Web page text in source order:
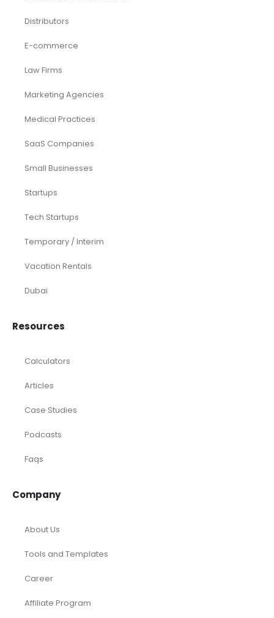
Distributors
E-commerce
Law Firms
Marketing Agencies
Medical Practices
SaaS Companies
Small Businesses
Startups
Tech Startups
Temporary / Interim
Vacation Rentals
Dubai
Resources
Calculators
Articles
Case Studies
Podcasts
Faqs
Company
About Us
Tools and Templates
Career
Affiliate Program